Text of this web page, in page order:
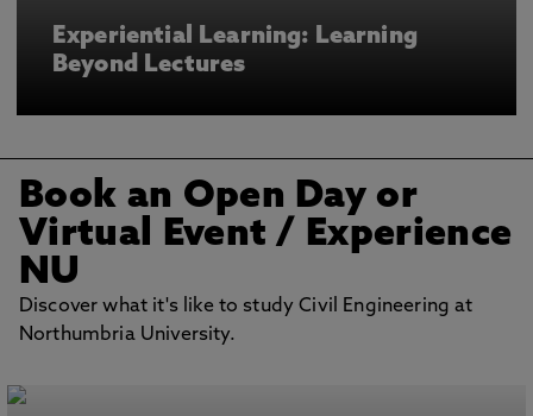
Experiential Learning: Learning
Beyond Lectures
Book an Open Day or
Virtual Event/ Experience
NU
Discover what it's like to study Civil Engineering at
Northumbria University.